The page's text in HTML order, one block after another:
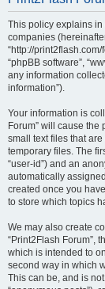
This policy explains in
companies (hereinafter
“http://print2flash.com/
“phpBB software”,
any information
information”).
Your information is
Forum” will cause
small text files that
temporary files. The
“user-id”) and an
automatically
created once you
to store which topics
We may also create
“Print2Flash Forum”,
which is intended to
second way in which
This can be, and is